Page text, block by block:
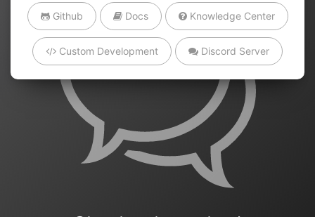
Github Docs Knowledge Center
Custom Development Discord Server